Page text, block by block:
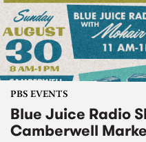
PBS EVENTS
Blue Juice Radio
Camberwell